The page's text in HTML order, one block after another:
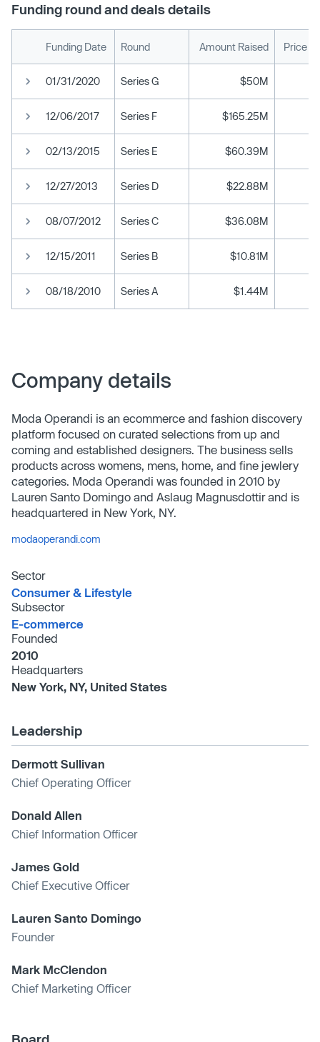
Funding round and deals details
Funding Date Round Amount Raised Price
01/31/2020 Series G $50M
12/06/2017 Series F $165.25M
02/13/2015 Series E $60.39M
12/27/2013 Series D $22.88M
08/07/2012 Series C $36.08M
12/15/2011 Series B $10.81M
08/18/2010 Series A $1.44M
Company details
Moda Operandi is an ecommerce and fashion discovery
platform focused on curated selections from up and
coming and established designers. The business sells
products across womens, mens, home, and fine jewlery
categories. Moda Operandi was founded in 2010 by
Lauren Santo Domingo and Aslaug Magnusdottir and is
headquartered in New York, NY.
modaoperandi.com
Sector
Consumer & Lifestyle
Subsector
E-commerce
Founded
2010
Headquarters
New York, NY, United States
Leadership
Dermott Sullivan
Chief Operating Officer
Donald Allen
Chief Information Officer
James Gold
Chief Executive Officer
Lauren Santo Domingo
Founder
Mark McClendon
Chief Marketing Officer
Board